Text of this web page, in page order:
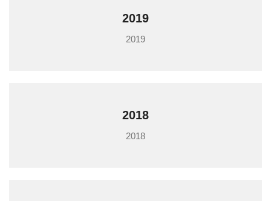
2019
2019
2018
2018